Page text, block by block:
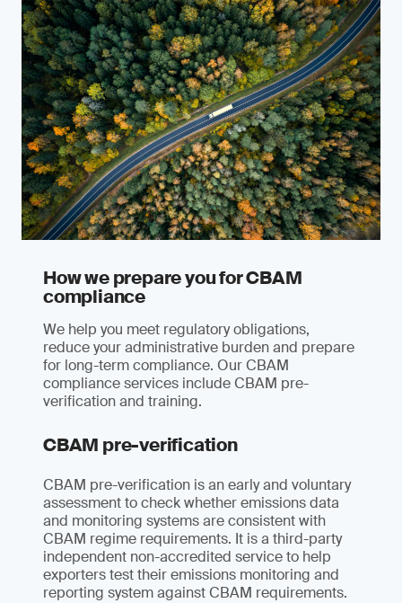
How we prepare you for CBAM
compliance
We help you meet regulatory obligations,
reduce your administrative burden and prepare
for long-term compliance. Our CBAM
compliance services include CBAM pre-
verification and training.
CBAM pre-verification
CBAM pre-verification is an early and voluntary
assessment to check whether emissions data
and monitoring systems are consistent with
CBAM regime requirements. It is a third-party
independent non-accredited service to help
exporters test their emissions monitoring and
reporting system against CBAM requirements.